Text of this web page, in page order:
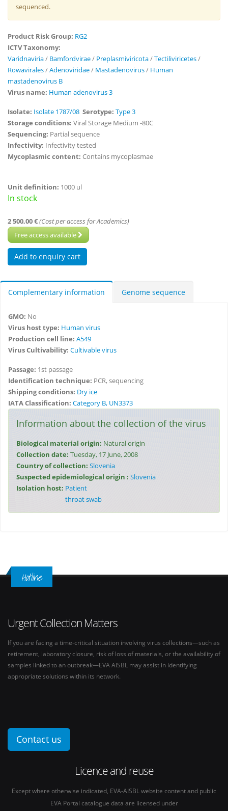
sequenced.
Product Risk Group: RG2
ICTV Taxonomy:
Varidnaviria/ Bamfordvirae/ Preplasmiviricota/Tectiliviricetes/
Rowavirales/Adenoviridae/ Mastadenovirus/ Human
mastadenovirus B
Virus name: Human adenovirus 3
Isolate: Isolate 1787/08 Serotype: Type 3
Storage conditions: Viral Storage Medium -80C
Sequencing: Partial sequence
Infectivity: Infectivity tested
Mycoplasmic content: Contains mycoplasmae
Unit definition: 1000 ul
In stock
2 500,00 €(Cost per access for Academics)
Free access available
Complementary information Genome sequence
GMO: No
Virus host type: Human virus
Production cell line: A549
Virus Cultivability: Cultivable virus
Passage: 1st passage
Identification technique: PCR, sequencing
Shipping conditions: Dry ice
IATA Classification: Category B, UN3373
Information about the collection of the virus
Biological material origin: Natural origin
Collection date: Tuesday, 17 June, 2008
Country of collection: Slovenia
Suspected epidemiological origin : Slovenia
Isolation host: Patient
throat swab
Hotline
Urgent Collection Matters
If you are facing a time-critical situation involving virus collections—such as
retirement, laboratory closure, risk of loss of materials, or the availability of
samples linked to an outbreak—EVA AISBL may assist in identifying
appropriate solutions within its network.
Contact us
Licence and reuse
Except where otherwise indicated, EVA-AISBL website content and public
EVA Portal catalogue data are licensed under